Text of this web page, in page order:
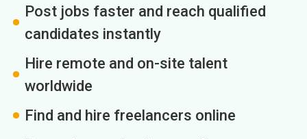
Post jobs faster and reach qualified
candidates instantly
Hire remote and on-site talent
worldwide
Find and hire freelancers online